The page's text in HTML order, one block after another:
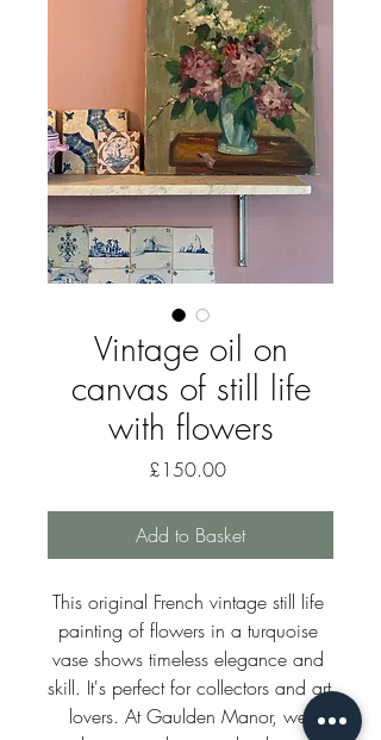
Vintage oil on
canvas of still life
with flowers
£150.00Price
Add to Basket
This original French vintage still life
painting of flowers in a turquoise
vase shows timeless elegance and
skill. It's perfect for collectors and art
lovers. At Gaulden Manor, we